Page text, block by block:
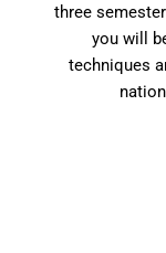
three
you will
techniques